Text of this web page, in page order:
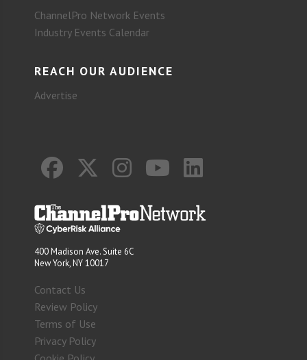
ChannelPro Network Events
Industry Events Calendar
REACH OUR AUDIENCE
Advertise
400 Madison Ave. Suite 6C
New York, NY 10017
Contact Us
Review Policy
Terms of Use
Privacy Policy